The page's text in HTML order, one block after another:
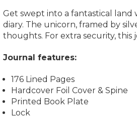
Get swept into a fantastical
diary. The unicorn, framed by
thoughts. For extra security,
Journal features:
176 Lined Pages
Hardcover Foil Cover & Spine
Printed Book Plate
Lock